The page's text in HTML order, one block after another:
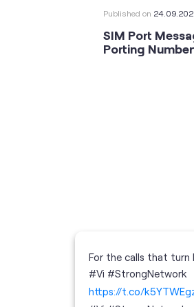
Published on
SIM Port
Porting
For the calls that turn
#Vi #StrongNetwork
https://t.co/